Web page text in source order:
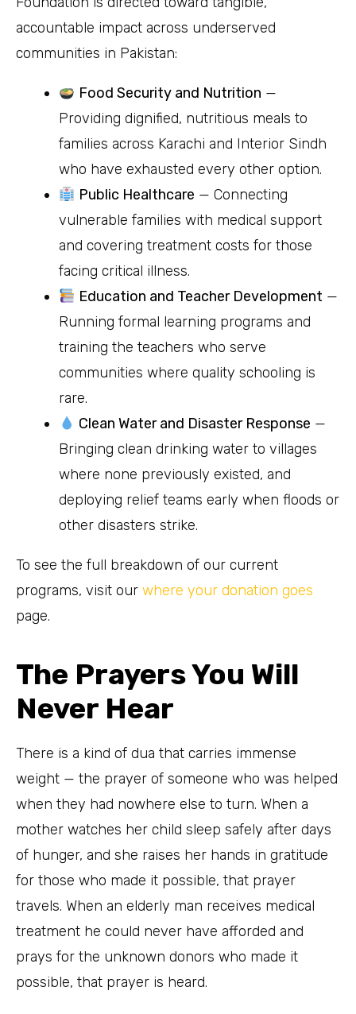
accountable impact across underserved
communities in Pakistan:
Food Security and Nutrition —
Providing dignified, nutritious meals to
families across Karachi and Interior Sindh
who have exhausted every other option.
Public Healthcare — Connecting
vulnerable families with medical support
and covering treatment costs for those
facing critical illness.
Education and Teacher Development —
Running formal learning programs and
training the teachers who serve
communities where quality schooling is
rare.
Clean Water and Disaster Response —
Bringing clean drinking water to villages
where none previously existed, and
deploying relief teams early when floods or
other disasters strike.
To see the full breakdown of our current
programs, visit our where your donation goes
page.
The Prayers You Will
Never Hear
There is a kind of dua that carries immense
weight — the prayer of someone who was helped
when they had nowhere else to turn. When a
mother watches her child sleep safely after days
of hunger, and she raises her hands in gratitude
for those who made it possible, that prayer
travels. When an elderly man receives medical
treatment he could never have afforded and
prays for the unknown donors who made it
possible, that prayer is heard.